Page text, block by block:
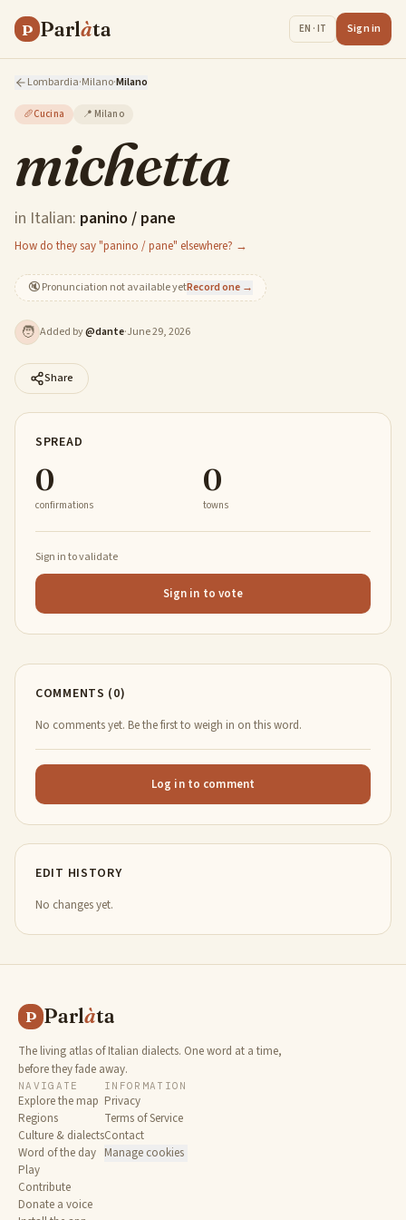
P Parlàta EN · IT Sign in
Lombardia·Milano·Milano
🥖Cucina 📍 Milano
michetta
in Italian: panino / pane
How do they say "panino / pane" elsewhere? →
🔇Pronunciation not available yetRecord one →
🧑 Added by@dante·June 29, 2026
Share
SPREAD
0
confirmations
0
towns
Sign in to validate
Sign in to vote
COMMENTS (0)
No comments yet. Be the first to weigh in on this word.
Log in to comment
EDIT HISTORY
No changes yet.
P Parlàta
The living atlas of Italian dialects. One word at a time,
before they fade away.
NAVIGATE
Explore the map
Regions
Culture & dialects
Word of the day
Play
Contribute
Donate a voice
INFORMATION
Privacy
Terms of Service
Contact
Manage cookies